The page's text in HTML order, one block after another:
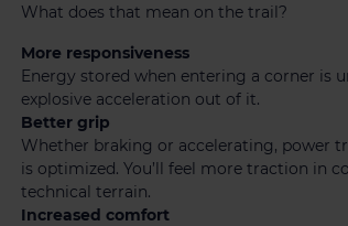
What does that mean on the trail?
More responsiveness
Energy stored when entering a corner is
explosive acceleration out of it.
Better grip
Whether braking or accelerating, power
is optimized. You’ll feel more traction in
technical terrain.
Increased comfort